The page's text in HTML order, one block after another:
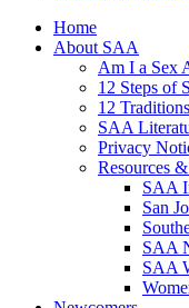
Home
About SAA
Am I a Sex
12 Steps of
12
SAA
Privacy
Resources
SAA
San
SAA
SAA